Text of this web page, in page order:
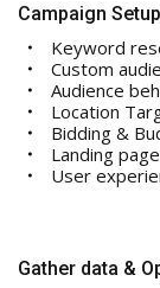
Campaign
Keyword
Custom
Audience
Location
Bidding &
Landing
User
Gather data &